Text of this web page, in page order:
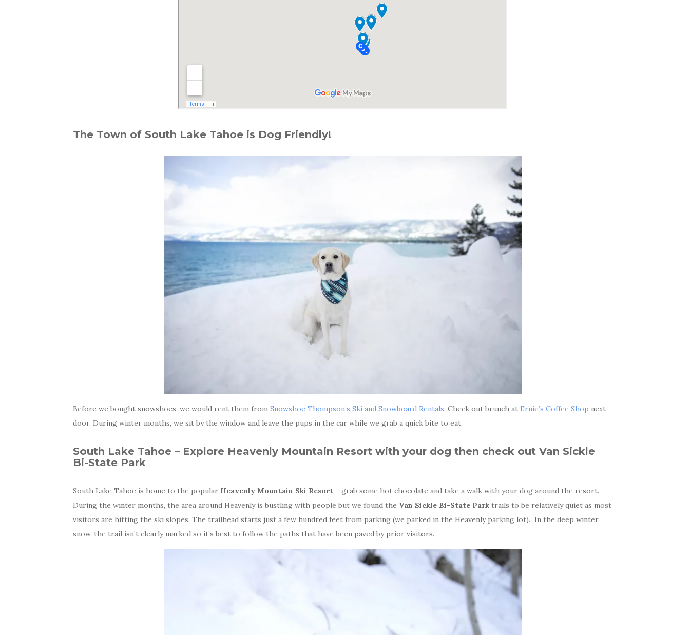
The Town of South Lake Tahoe is Dog Friendly!
Before we bought snowshoes, we would rent them from Snowshoe Thompson’s Ski and Snowboard Rentals. Check out brunch at Ernie’s Coffee Shop next
door. During winter months, we sit by the window and leave the pups in the car while we grab a quick bite to eat.
South Lake Tahoe – Explore Heavenly Mountain Resort with your dog then check out Van Sickle
Bi-State Park
South Lake Tahoe is home to the popular Heavenly Mountain Ski Resort – grab some hot chocolate and take a walk with your dog around the resort.
During the winter months, the area around Heavenly is bustling with people but we found the Van Sickle Bi-State Park trails to be relatively quiet as most
visitors are hitting the ski slopes. The trailhead starts just a few hundred feet from parking (we parked in the Heavenly parking lot). In the deep winter
snow, the trail isn’t clearly marked so it’s best to follow the paths that have been paved by prior visitors.